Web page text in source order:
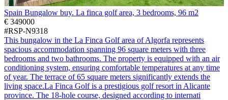
Spain Bungalow buy. La finca golf area, 3 bedrooms, 96 m2
€ 349000
#RSP-N9318
This bungalow in the La Finca Golf area of Algorfa represents
spacious accommodation spanning 96 square meters with three
bedrooms and two bathrooms. The property is equipped with an air
conditioning system, ensuring comfortable temperatures at any time
of year. The terrace of 65 square meters significantly extends the
living space.La Finca Golf is a prestigious golf resort in Alicante
province. The 18-hole course, designed according to internati